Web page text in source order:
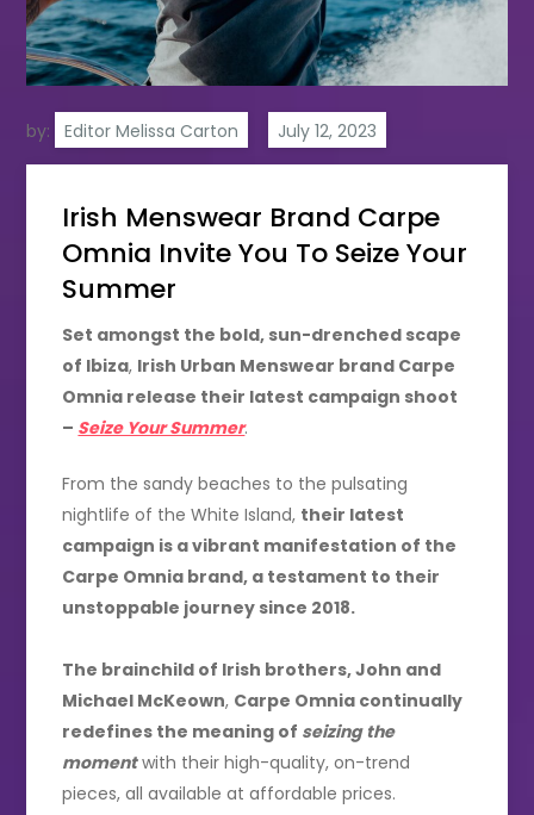
by: Editor Melissa Carton
Irish Menswear Brand Carpe
Omnia Invite You To Seize Your
Summer
Set amongst the bold, sun-drenched scape
of Ibiza, Irish Urban Menswear brand Carpe
Omnia release their latest campaign shoot
– Seize Your Summer.
From the sandy beaches to the pulsating
nightlife of the White Island, their latest
campaign is a vibrant manifestation of the
Carpe Omnia brand, a testament to their
unstoppable journey since 2018.
The brainchild of Irish brothers, John and
Michael McKeown, Carpe Omnia continually
redefines the meaning of seizing the
momentwith their high-quality, on-trend
pieces, all available at affordable prices.